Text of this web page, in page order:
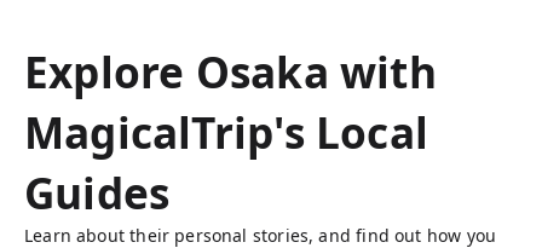
Explore Osaka with
MagicalTrip's Local
Guides
Learn about their personal stories, and find out how you